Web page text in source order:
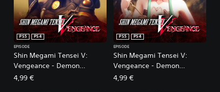
Shin Megami Tensei V:
Vengeance - Demon
Subquest - Holy Will and
PS5
PS4
EPISODE
4,99 €
Shin Megami Tensei V:
Vengeance - Demon
Subquest - Sakura Cinders
PS5
PS4
EPISODE
4,99 €